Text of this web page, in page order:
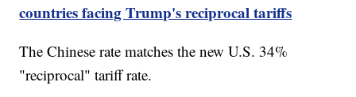
countries facing Trump's reciprocal tariffs
The Chinese rate matches the new U.S. 34%
"reciprocal" tariff rate.